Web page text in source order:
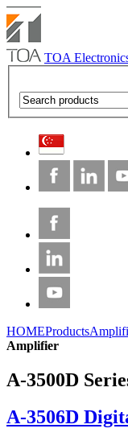
TOA
HOMEProducts
Amplifier
A-3500D
A-3506D